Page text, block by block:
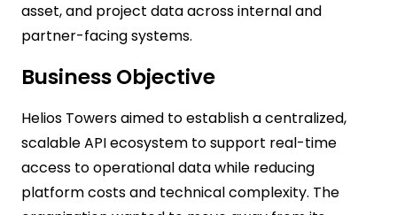
asset, and project data across internal and
partner-facing systems.
Business Objective
Helios Towers aimed to establish a centralized,
scalable API ecosystem to support real-time
access to operational data while reducing
platform costs and technical complexity. The